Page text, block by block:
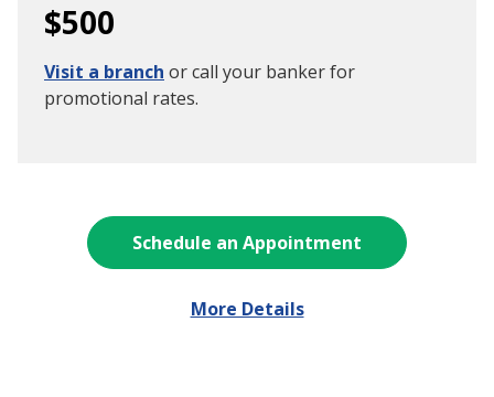
$500
Visit a branch or call your banker for
promotional rates.
Schedule an Appointment
More Details